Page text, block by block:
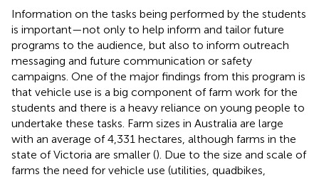
Information on the tasks being performed by the students
is important—not only to help inform and tailor future
programs to the audience, but also to inform outreach
messaging and future communication or safety
campaigns. One of the major findings from this program is
that vehicle use is a big component of farm work for the
students and there is a heavy reliance on young people to
undertake these tasks. Farm sizes in Australia are large
with an average of 4,331 hectares, although farms in the
state of Victoria are smaller (). Due to the size and scale of
farms the need for vehicle use (utilities, quadbikes,